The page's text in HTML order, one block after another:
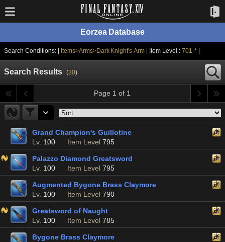
Eorzea Database
Search Conditions: | Items>Arms>Dark Knight's Arm | Item Level :701-*|
Search Results (30)
Page 1 of 1
Grand Champion's Guillotine
Lv. 100 Item Level 795
Palazzo Diamond Greatsword
Lv. 100 Item Level 795
Augmented Bygone Brass Claymore
Lv. 100 Item Level 790
Greatsword of Naught
Lv. 100 Item Level 785
Bygone Brass Claymore